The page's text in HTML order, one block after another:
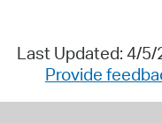
Last Updated: 4/5/
Provide